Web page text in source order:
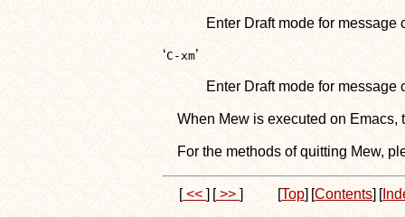
Enter Draft mode for message
‘C-xm’
Enter Draft mode for message
When Mew is executed on Emacs,
For the methods of quitting Mew,
[ << ] [ >> ] [Top] [Contents] [